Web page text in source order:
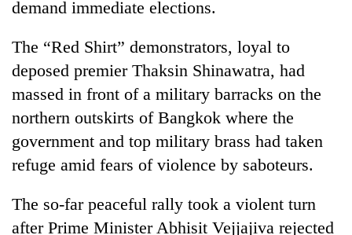
Environment
Health
demand immediate elections.
The “Red Shirt” demonstrators, loyal to
deposed premier Thaksin Shinawatra, had
massed in front of a military barracks on the
northern outskirts of Bangkok where the
government and top military brass had taken
refuge amid fears of violence by saboteurs.
The so-far peaceful rally took a violent turn
after Prime Minister Abhisit Vejjajiva rejected